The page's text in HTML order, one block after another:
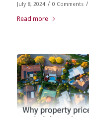
July 8, 2024 / 0 Comments /
Read more